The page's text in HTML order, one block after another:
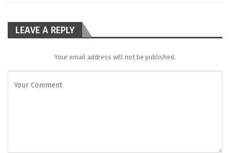
LEAVE A REPLY
Your email address will not be published.